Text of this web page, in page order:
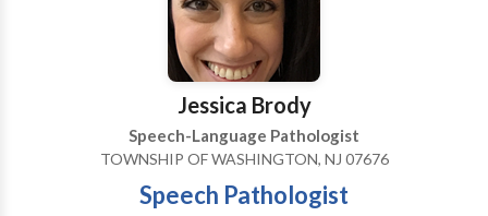
Jessica Brody
Speech-Language Pathologist
TOWNSHIP OF WASHINGTON, NJ 07676
Speech Pathologist